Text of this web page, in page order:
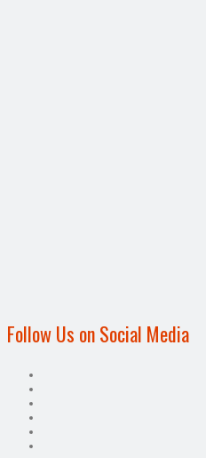
Follow Us on Social Media